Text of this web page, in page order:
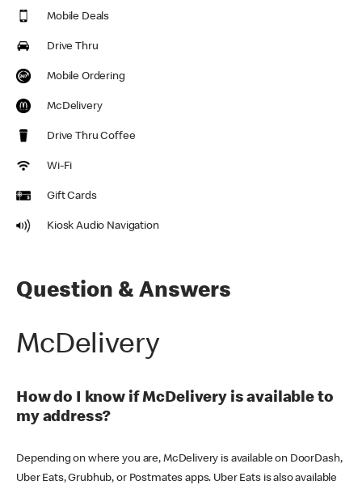
Mobile Deals
Drive Thru
Mobile Ordering
McDelivery
Drive Thru Coffee
Wi-Fi
Gift Cards
Kiosk Audio Navigation
Question & Answers
McDelivery
How do I know if McDelivery is available to
my address?
Depending on where you are, McDelivery is available on DoorDash,
Uber Eats, Grubhub, or Postmates apps. Uber Eats is also available